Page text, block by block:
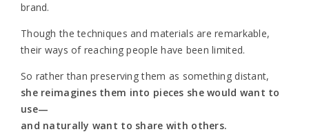
brand.
Though the techniques and materials are remarkable,
their ways of reaching people have been limited.
So rather than preserving them as something distant,
she reimagines them into pieces she would want to
use—
and naturally want to share with others.